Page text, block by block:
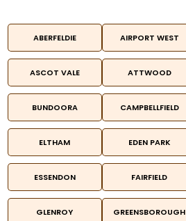
ABERFELDIE AIRPORT WEST
ASCOT VALE ATTWOOD
BUNDOORA CAMPBELLFIELD
ELTHAM EDEN PARK
ESSENDON FAIRFIELD
GLENROY GREENSBOROUGH